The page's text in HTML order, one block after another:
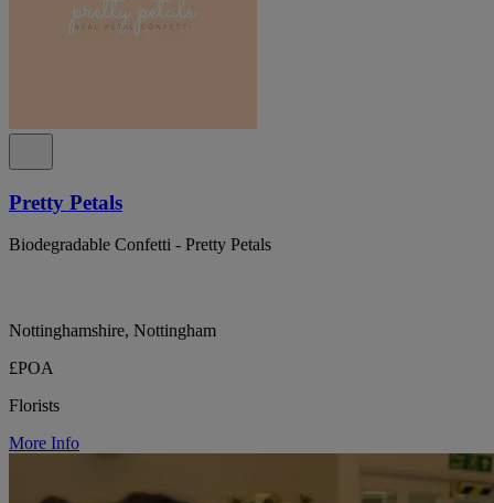
Pretty Petals
Biodegradable Confetti - Pretty Petals
Nottinghamshire, Nottingham
£POA
Florists
More Info